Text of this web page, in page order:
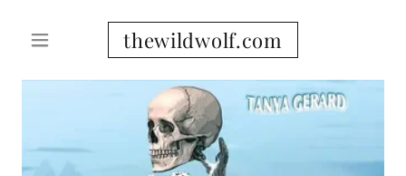
thewildwolf.com